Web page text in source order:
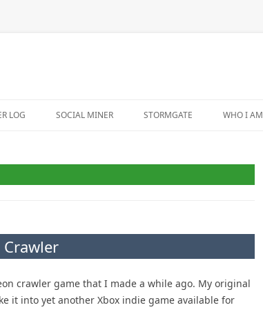
LOG SOCIAL MINER STORMGATE WHO I AM
crawler game that I made a while ago. My original
it into yet another Xbox indie game available for